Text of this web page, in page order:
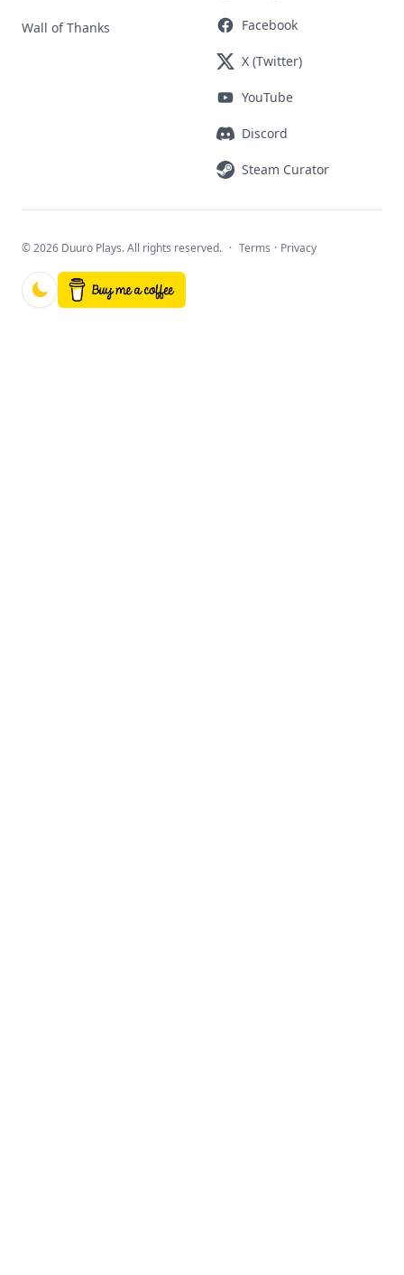
Wall of Thanks Facebook
X (Twitter)
YouTube
Discord
Steam Curator
©2026 Duuro Plays. All rights reserved. · Terms · Privacy